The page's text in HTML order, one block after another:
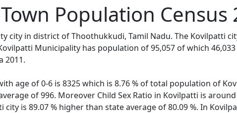
Population Census
city in district of Thoothukkudi, Tamil Nadu. The Kovilpatti
Municipality has population of 95,057 of which
2011.
age of 0-6 is 8325 which is 8.76 % of total population of
of 996. Moreover Child Sex Ratio in Kovilpatti is
city is 89.07 % higher than state average of 80.09 %. In